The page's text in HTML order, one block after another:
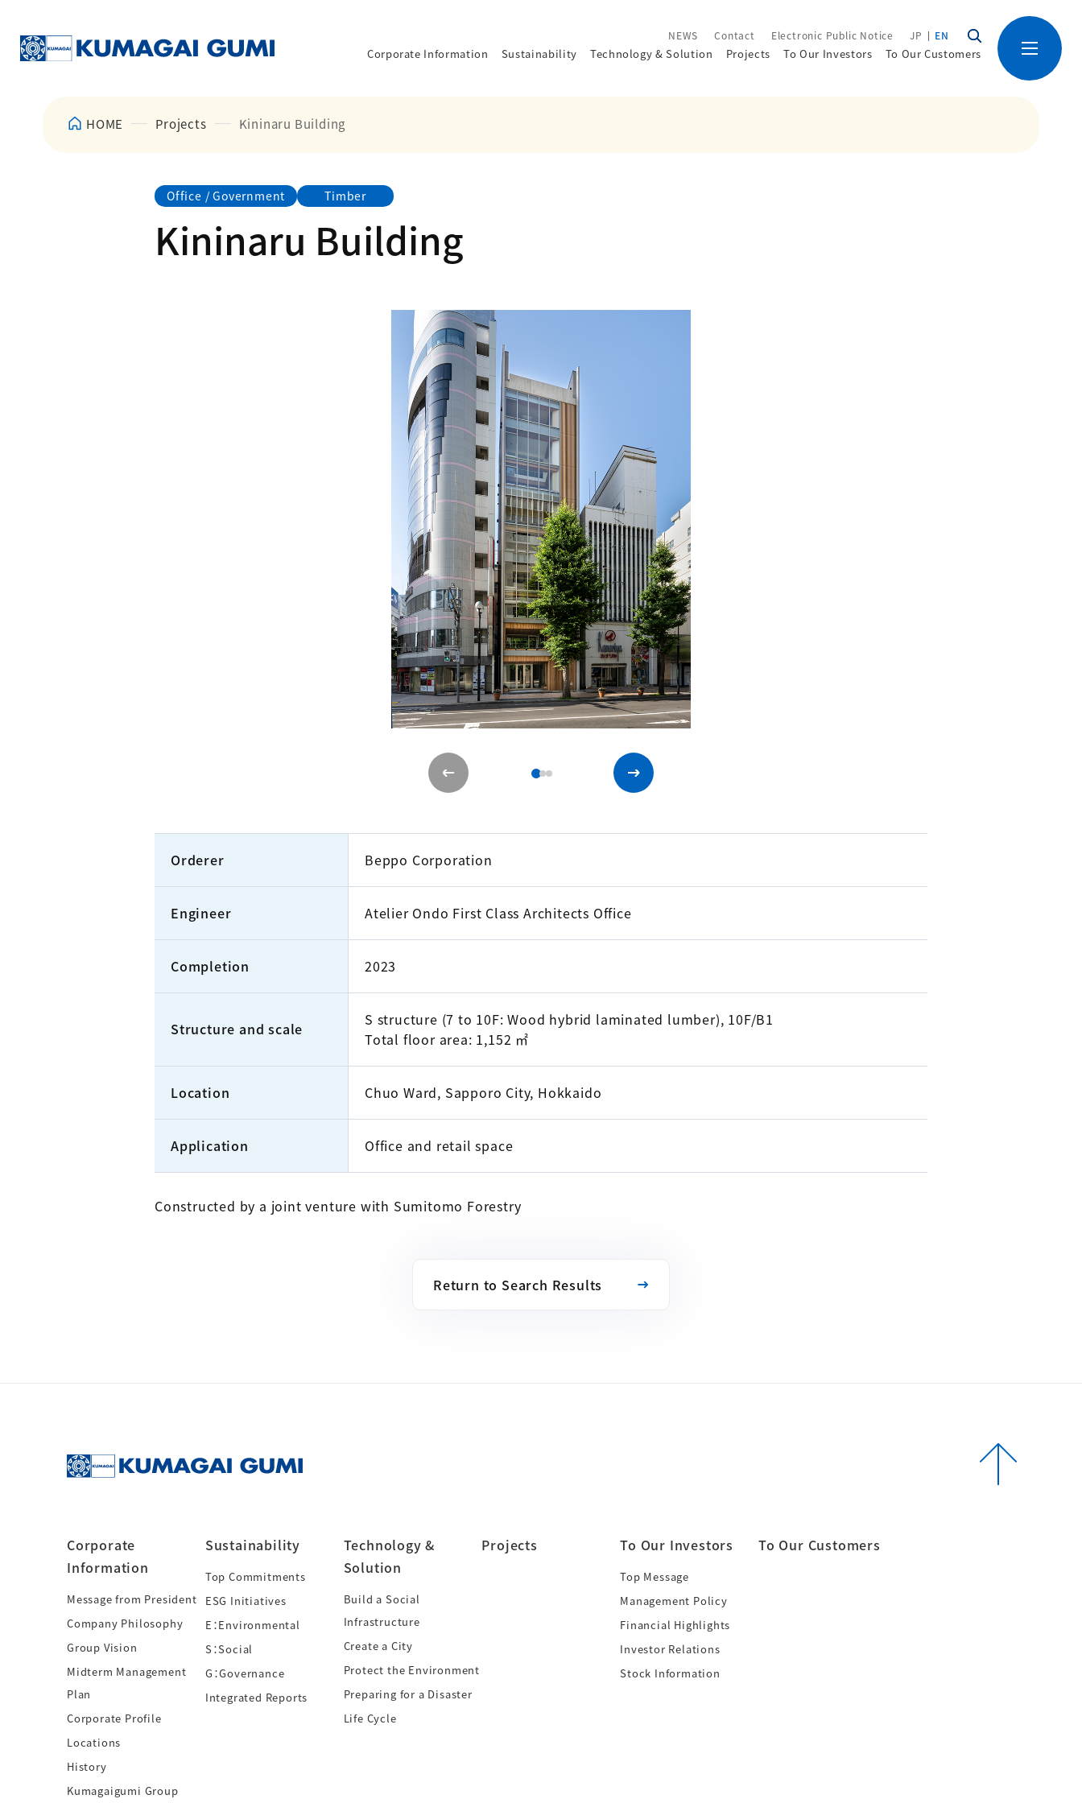
NEWS Contact Electronic Public Notice JP EN
Corporate Information Sustainability Technology&Solution Projects To Our Investors To Our Customers
HOME Projects Kininaru Building
Office / Government Timber
Kininaru Building
Orderer Beppo Corporation
Engineer Atelier Ondo First Class Architects Office
Completion 2023
Structure and scale
S structure (7 to 10F: Wood hybrid laminated lumber), 10F/B1
Total floor area: 1,152 ㎡
Location Chuo Ward, Sapporo City, Hokkaido
Application Office and retail space
Constructed by a joint venture with Sumitomo Forestry
Return to Search Results
Corporate
Information
Message from President
Company Philosophy
Group Vision
Midterm Management
Plan
Corporate Profile
Locations
History
Kumagaigumi Group
Sustainability
Top Commitments
ESG Initiatives
E：Environmental
S：Social
G：Governance
Integrated Reports
Technology &
Solution
Build a Social
Infrastructure
Create a City
Protect the Environment
Preparing for a Disaster
Life Cycle
Projects To Our Investors
Top Message
Management Policy
Financial Highlights
Investor Relations
Stock Information
To Our Customers